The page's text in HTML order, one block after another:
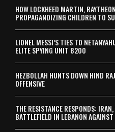
HOW LOCKHEED MARTIN,
PROPAGANDIZING CHILDREN TO
LIONEL MESSI’S TIES TO
ELITE SPYING UNIT 8200
HEZBOLLAH HUNTS DOWN HIND
OFFENSIVE
THE RESISTANCE RESPONDS:
BATTLEFIELD IN LEBANON